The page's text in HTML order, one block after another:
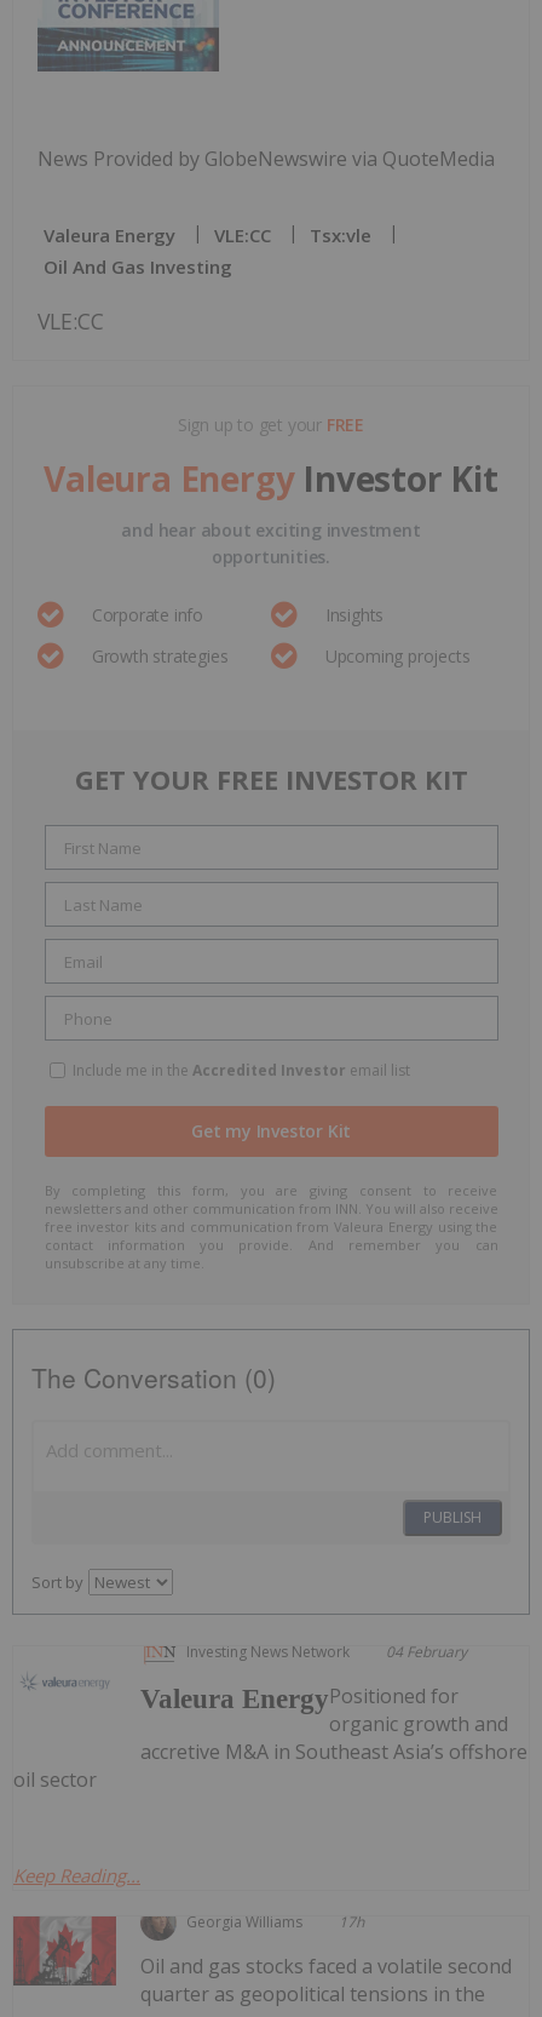
News Provided by GlobeNewswire via QuoteMedia
Valeura Energy VLE:CC
Tsx:vle
Oil And Gas Investing
VLE:CC
Sign up to get your FREE
Valeura Energy Investor Kit
and hear about exciting investment
opportunities.
Corporate info
Insights
Growth strategies
Upcoming projects
GET YOUR FREE INVESTOR KIT
Include me in the Accredited Investor email list
By completing this form, you are giving consent to receive
newsletters and other communication from INN. You will also receive
free investor kits and communication from Valeura Energy using the
contact information you provide. And remember you can
unsubscribe at any time.
The Conversation (0)
PUBLISH
Sort by
Investing News Network 04 February
Valeura EnergyPositioned for
organic growth and
accretive M&A in Southeast Asia’s offshore
oil sector
Keep Reading...
Georgia Williams 17h
Oil and gas stocks faced a volatile second
quarter as geopolitical tensions in the